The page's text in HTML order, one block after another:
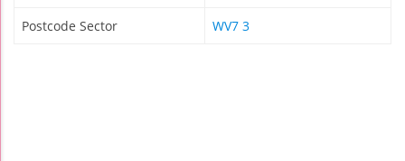
Postcode Sector WV7 3